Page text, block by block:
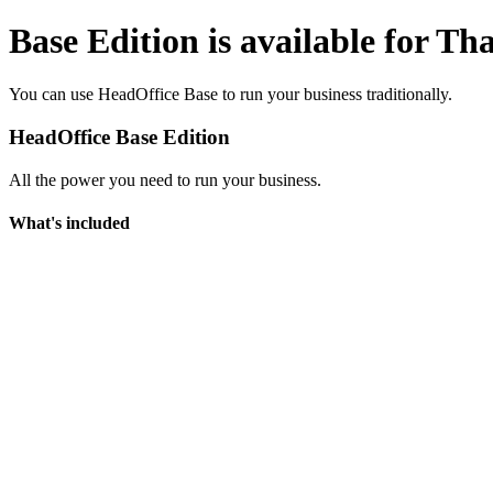
Base Edition is available for
You can use HeadOffice Base to run your business traditionally.
HeadOffice Base Edition
All the power you need to run your business.
What's included